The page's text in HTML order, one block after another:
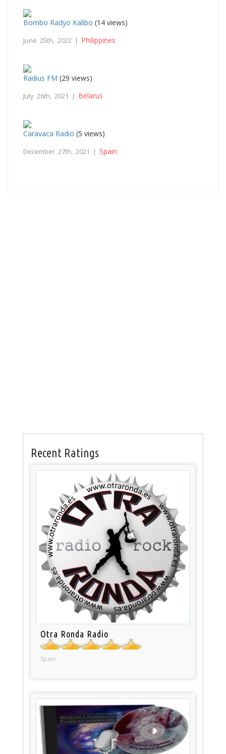
Bombo Radyo Kalibo (14 views)
June 25th, 2022 | Philippines
Radius FM (29 views)
July 26th, 2021 | Belarus
Caravaca Radio (5 views)
December 27th, 2021 | Spain
Recent Ratings
Otra Ronda Radio
Spain